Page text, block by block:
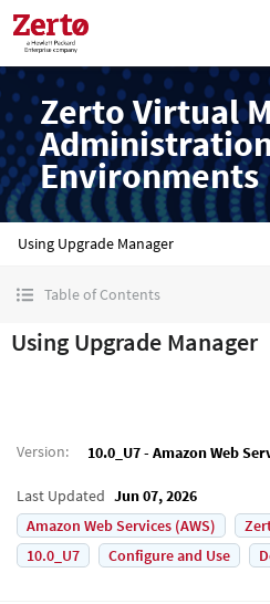
Zerto Virtual
Environments
Using Upgrade Manager
Table of Contents
Using Upgrade Manager
Version: 10.0_U7 - Amazon Web
Last Updated Jun 07, 2026
Amazon Web Services (AWS)
10.0_U7
Configure and Use